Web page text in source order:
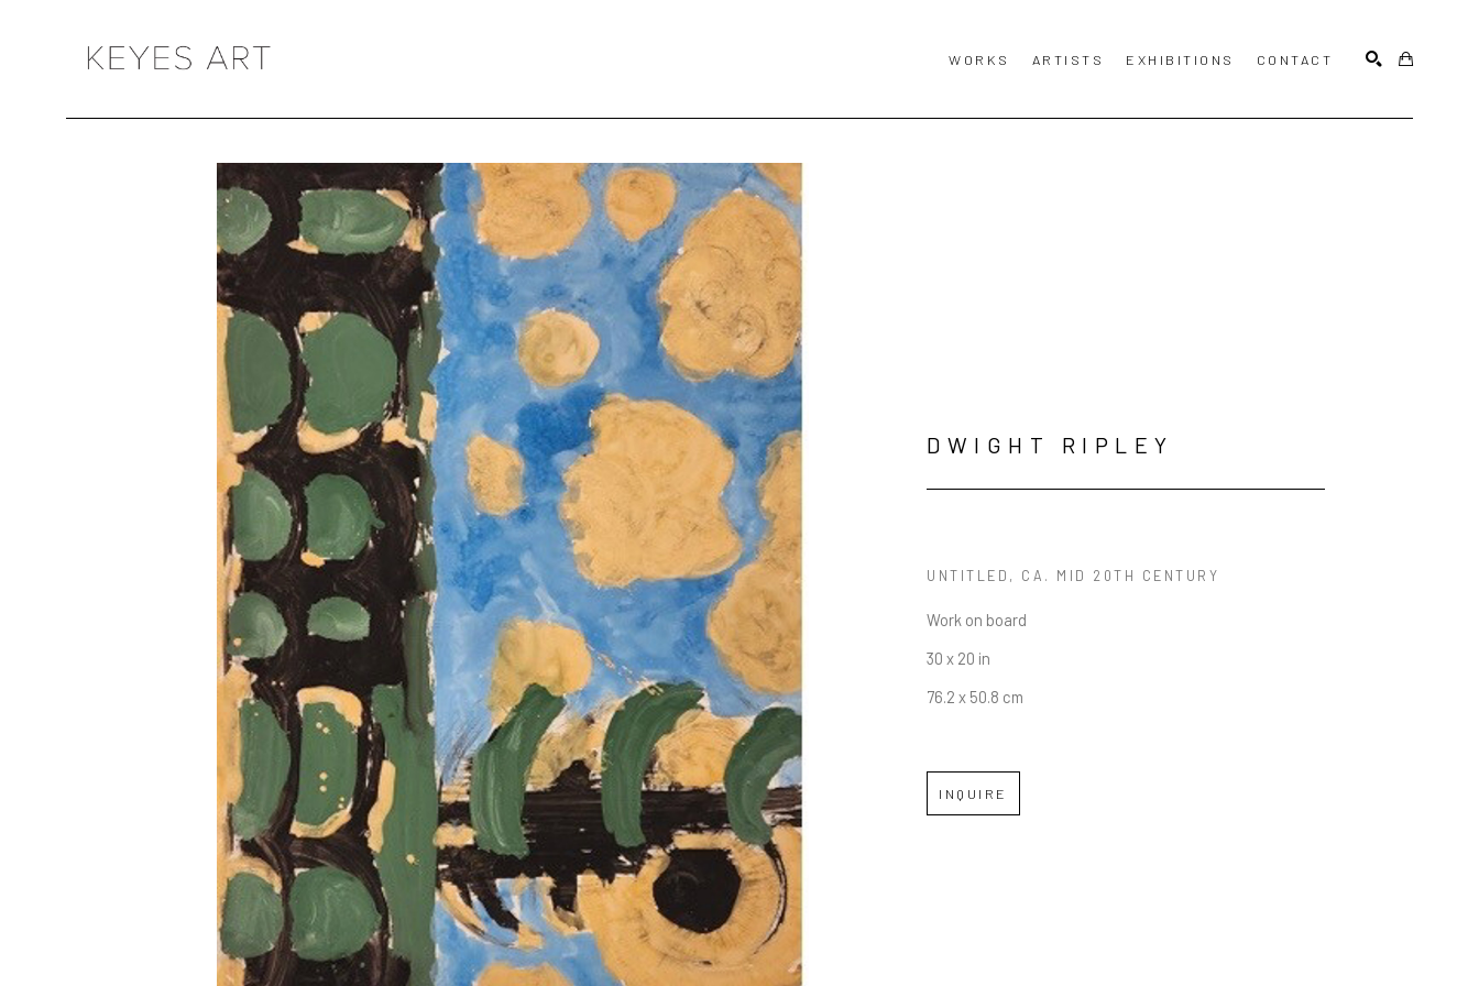
WORKS ARTISTS EXHIBITIONS CONTACT
DWIGHT RIPLEY
UNTITLED , CA. MID 20TH CENTURY
Work on board
30 x 20 in
76.2 x 50.8 cm
INQUIRE